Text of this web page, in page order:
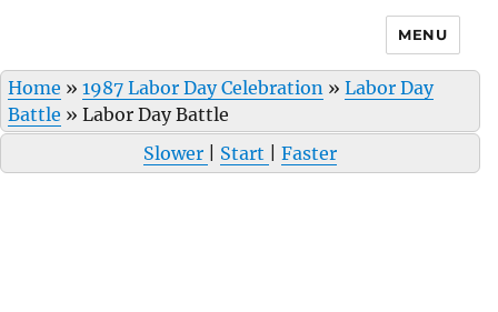
MENU
Home » 1987 Labor Day Celebration » Labor Day
Battle » Labor Day Battle
Slower
Start Faster